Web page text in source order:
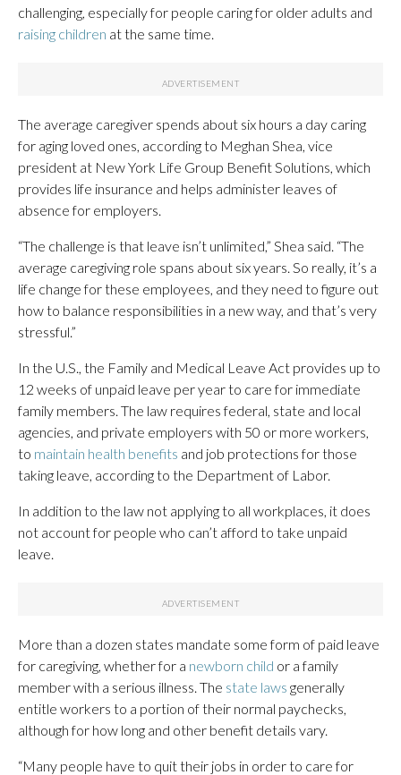
challenging, especially for people caring for older adults and
raising children at the same time.
The average caregiver spends about six hours a day caring
for aging loved ones, according to Meghan Shea, vice
president at New York Life Group Benefit Solutions, which
provides life insurance and helps administer leaves of
absence for employers.
“The challenge is that leave isn’t unlimited,” Shea said. “The
average caregiving role spans about six years. So really, it’s a
life change for these employees, and they need to figure out
how to balance responsibilities in a new way, and that’s very
stressful.”
In the U.S., the Family and Medical Leave Act provides up to
12 weeks of unpaid leave per year to care for immediate
family members. The law requires federal, state and local
agencies, and private employers with 50 or more workers,
to maintain health benefits and job protections for those
taking leave, according to the Department of Labor.
In addition to the law not applying to all workplaces, it does
not account for people who can’t afford to take unpaid
leave.
More than a dozen states mandate some form of paid leave
for caregiving, whether for a newborn child or a family
member with a serious illness. The state laws generally
entitle workers to a portion of their normal paychecks,
although for how long and other benefit details vary.
“Many people have to quit their jobs in order to care for